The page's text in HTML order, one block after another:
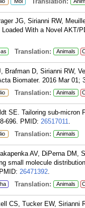
JG, Sirianni RW,
With a Novel AKT/
Translation: Animals
Brafman D, Sirianni RW,
Biomater. 2016 Mar 01;
Translation: Animals
SE. Tailoring sub-
696. PMID: 26517011.
Translation: Animals
AV, DiPerna DM,
small molecule
PMID: 26471392.
Translation: Animals
CS, Tucker EW,